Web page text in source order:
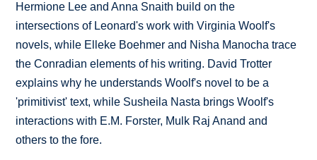
Hermione Lee and Anna Snaith build on the
intersections of Leonard's work with Virginia Woolf's
novels, while Elleke Boehmer and Nisha Manocha trace
the Conradian elements of his writing. David Trotter
explains why he understands Woolf's novel to be a
'primitivist' text, while Susheila Nasta brings Woolf's
interactions with E.M. Forster, Mulk Raj Anand and
others to the fore.